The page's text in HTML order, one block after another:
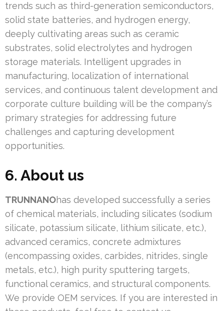
trends such as third-generation semiconductors,
solid state batteries, and hydrogen energy,
deeply cultivating areas such as ceramic
substrates, solid electrolytes and hydrogen
storage materials. Intelligent upgrades in
manufacturing, localization of international
services, and continuous talent development and
corporate culture building will be the company’s
primary strategies for addressing future
challenges and capturing development
opportunities.
6. About us
TRUNNANOhas developed successfully a series
of chemical materials, including silicates (sodium
silicate, potassium silicate, lithium silicate, etc.),
advanced ceramics, concrete admixtures
(encompassing oxides, carbides, nitrides, single
metals, etc.), high purity sputtering targets,
functional ceramics, and structural components.
We provide OEM services. If you are interested in